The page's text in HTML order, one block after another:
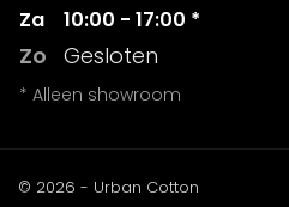
Za 10:00 - 17:00 *
Zo Gesloten
* Alleen showroom
© 2026 - Urban Cotton